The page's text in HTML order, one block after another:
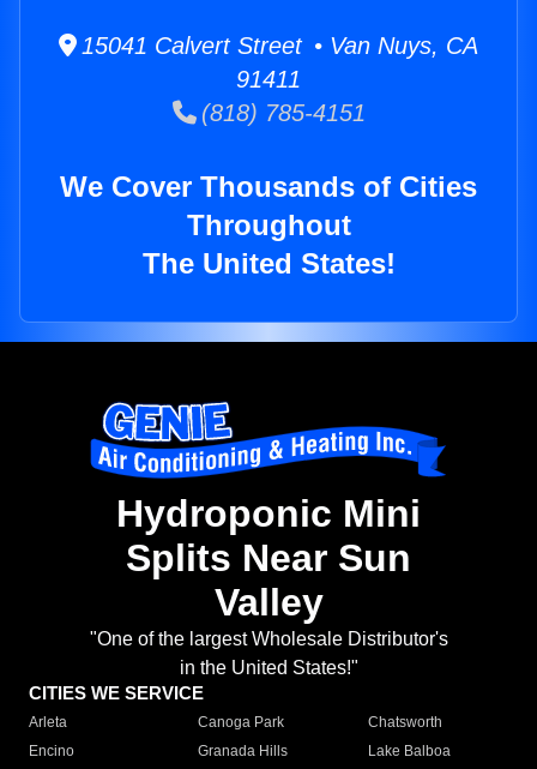
15041 Calvert Street • Van Nuys, CA
91411
(818) 785-4151
We Cover Thousands of Cities
Throughout
The United States!
Hydroponic Mini
Splits Near Sun
Valley
"One of the largest Wholesale Distributor's
in the United States!"
CITIES WE SERVICE
Arleta Canoga Park
Chatsworth
Encino
Granada Hills
Lake Balboa